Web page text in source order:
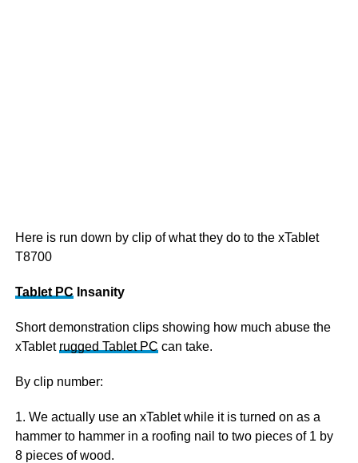
Here is run down by clip of what they do to the xTablet
T8700
Tablet PC Insanity
Short demonstration clips showing how much abuse the
xTablet rugged Tablet PC can take.
By clip number:
1. We actually use an xTablet while it is turned on as a
hammer to hammer in a roofing nail to two pieces of 1 by
8 pieces of wood.